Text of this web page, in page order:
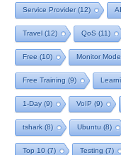
Service Provider(12) AI
Travel (12) QoS (11)
Free (10) Monitor Mode
Free Training (9)
1-Day(9) VoIP (9)
tshark (8) Ubuntu (8)
Top 10 (7) Testing (7)